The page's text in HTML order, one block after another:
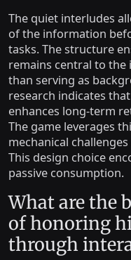
The quiet interludes
of the information
tasks. The structure
remains central to
than serving as
research indicates
enhances long-term
The game leverages
mechanical
This design choice
passive consumption.
What are the
of honoring
through